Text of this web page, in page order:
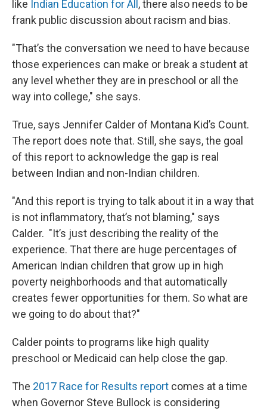
like Indian Education for All , there also needs to be
frank public discussion about racism and bias.
"That’s the conversation we need to have because
those experiences can make or break a student at
any level whether they are in preschool or all the
way into college," she says.
True, says Jennifer Calder of Montana Kid’s Count.
The report does note that. Still, she says, the goal
of this report to acknowledge the gap is real
between Indian and non-Indian children.
"And this report is trying to talk about it in a way that
is not inflammatory, that’s not blaming," says
Calder. "It’s just describing the reality of the
experience. That there are huge percentages of
American Indian children that grow up in high
poverty neighborhoods and that automatically
creates fewer opportunities for them. So what are
we going to do about that?"
Calder points to programs like high quality
preschool or Medicaid can help close the gap.
The 2017 Race for Results report comes at a time
when Governor Steve Bullock is considering